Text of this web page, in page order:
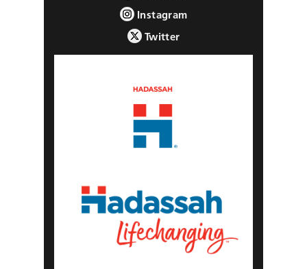
Instagram
Twitter